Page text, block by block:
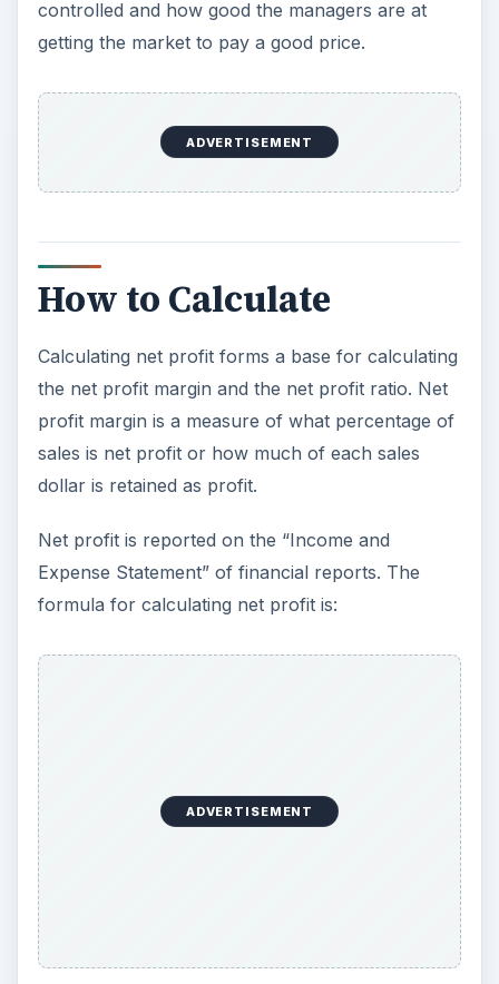
controlled and how good the managers are at
getting the market to pay a good price.
ADVERTISEMENT
How to Calculate
Calculating net profit forms a base for calculating
the net profit margin and the net profit ratio. Net
profit margin is a measure of what percentage of
sales is net profit or how much of each sales
dollar is retained as profit.
Net profit is reported on the “Income and
Expense Statement” of financial reports. The
formula for calculating net profit is:
ADVERTISEMENT